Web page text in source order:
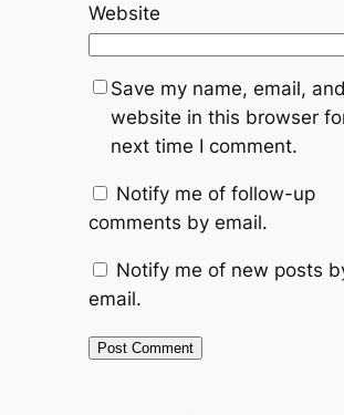
Website
Save my name, email, and
website in this browser
next time I comment.
Notify me of follow-up
comments by email.
Notify me of new posts
email.